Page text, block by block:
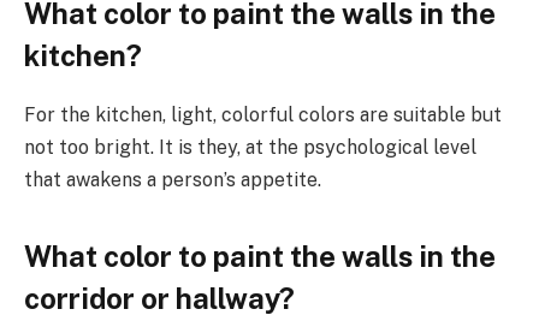
What color to paint the walls in the
kitchen?
For the kitchen, light, colorful colors are suitable but
not too bright. It is they, at the psychological level
that awakens a person’s appetite.
What color to paint the walls in the
corridor or hallway?